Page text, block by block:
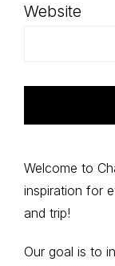
Website
Welcome to
inspiration for
and trip!
Our goal is to